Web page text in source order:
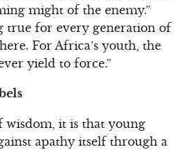
might of the enemy.”
true for every generation of
For Africa’s youth, the
yield to force.”
it is that young
apathy itself through a